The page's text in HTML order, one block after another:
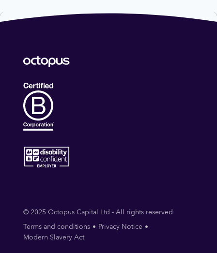
© 2025 Octopus Capital Ltd - All rights reserved
Terms and conditions
Privacy Notice
Modern Slavery Act